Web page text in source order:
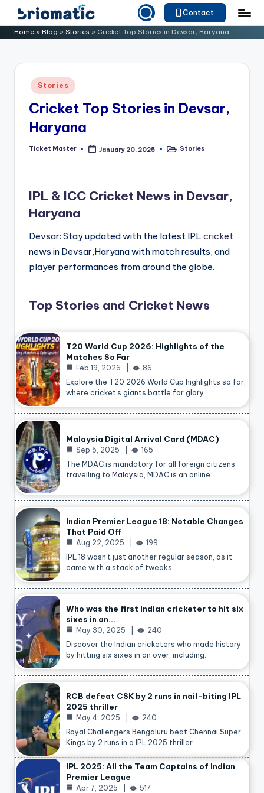
Skip
to B
o
Just
Your
Business
Contact
Home » Blog » Stories » Cricket Top Stories in Devsar, Haryana
Posted
in
Stories
Cricket Top Stories in Devsar,
Haryana
Posted
Ticket Master January 20, 2025
PostedStories
IPL & ICC Cricket News in Devsar,
Haryana
Devsar: Stay updated with the latest IPL cricket
news in Devsar,Haryana with match results, and
player performances from around the globe.
Top Stories and Cricket News
T20 World Cup 2026: Highlights of the
Matches So Far
Feb 19, 2026
86
Explore the T20 2026 World Cup highlights so far,
where cricket’s giants battle for glory…
Malaysia Digital Arrival Card (MDAC)
Sep 5, 2025
165
The MDAC is mandatory for all foreign citizens
travelling to Malaysia , MDAC is an online…
Indian Premier League 18: Notable Changes
That Paid Off
Aug 22, 2025
199
IPL 18 wasn’t just another regular season, as it
came with a stack of tweaks.…
Who was the first Indian cricketer to hit six
sixes in an…
May 30, 2025
240
Discover the Indian cricketers who made history
by hitting six sixes in an over, including…
RCB defeat CSK by 2 runs in nail-biting IPL
2025 thriller
May 4, 2025
240
Royal Challengers Bengaluru beat Chennai Super
Kings by 2 runs in a IPL 2025 thriller…
IPL 2025: All the Team Captains of Indian
Premier League
Apr 7, 2025
517